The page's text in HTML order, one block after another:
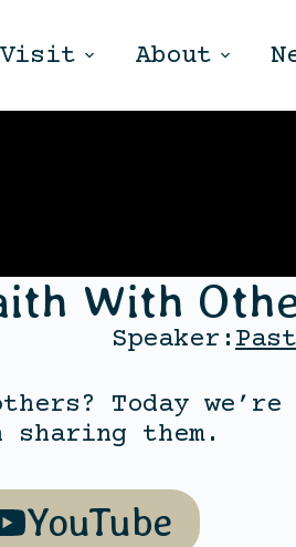
Visit About
With
Speaker:
Today
them.
YouTube